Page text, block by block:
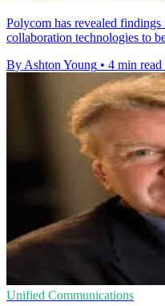
​Polycom has revealed findings
collaboration technologies to
By Ashton Young • 4 min read
Unified Communications